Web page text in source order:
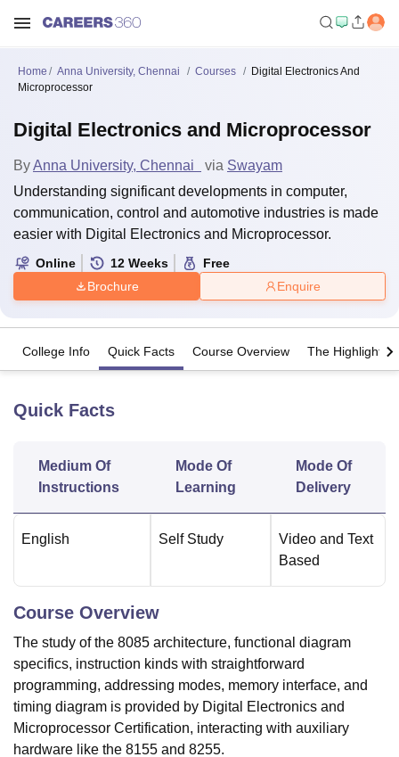
Bhopal
University Calcutta University
Guru Gobind Singh Indraprastha
UPES DehradunAmity University NoidaLovely Professional University
Agricultural University, Anand
Indian Agricultural Research
College Of Nursing, Mumbai
Centre, KolkataGuru Nanak Institute Of Hotel Management, Kolkata
Sciences Competition PharmacyAnimation and Design
ReviewsAmrita Vishwa Vidyapeetham ReviewsIBS Hyderabad
Home Anna University, Chennai Courses
Digital Electronics And
Microprocessor
Digital Electronics and Microprocessor
ByAnna University, Chennai via Swayam
Understanding significant developments in computer,
communication, control and automotive industries is made
easier with Digital Electronics and Microprocessor.
Online 12 Weeks
Free
Brochure
Enquire
College Info Quick Facts Course Overview The Highlights
Quick Facts
Medium Of
Instructions
Mode Of
Learning
Mode Of
Delivery
English Self Study
Video and Text
Based
Course Overview
The study of the 8085 architecture, functional diagram
specifics, instruction kinds with straightforward
programming, addressing modes, memory interface, and
timing diagram is provided by Digital Electronics and
Microprocessor Certification, interacting with auxiliary
hardware like the 8155 and 8255.